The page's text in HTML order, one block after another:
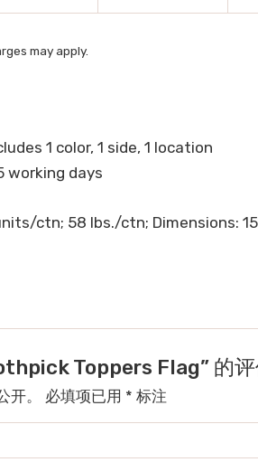
may apply.
1 color, 1 side, 1 location
working days
ctn; 58 lbs./ctn; Dimensions: 15″
Toppers Flag” 的
开。 必填项已用 * 标注